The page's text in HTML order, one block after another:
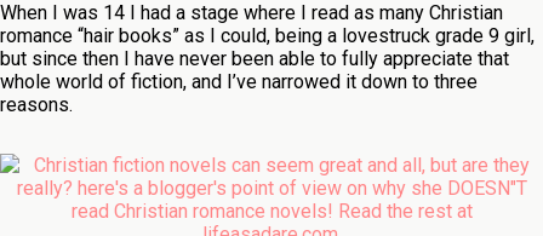
When I was 14 I had a stage where I read as many Christian
romance “hair books” as I could, being a lovestruck grade 9 girl,
but since then I have never been able to fully appreciate that
whole world of fiction, and I’ve narrowed it down to three
reasons.